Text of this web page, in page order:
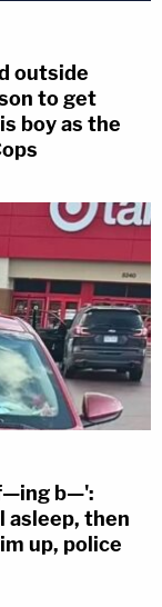
outside
to get
boy as the
b—':
asleep, then
up, police